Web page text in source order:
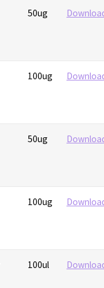
50ug
100ug
50ug
100ug
100ul